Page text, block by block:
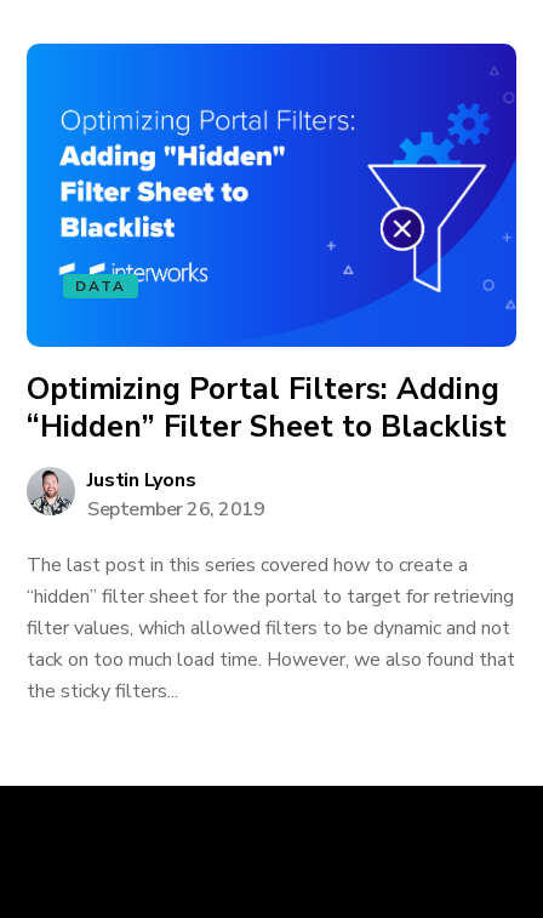
DATA
Optimizing Portal Filters: Adding
“Hidden” Filter Sheet to Blacklist
Justin Lyons
September 26, 2019
The last post in this series covered how to create a
“hidden” filter sheet for the portal to target for retrieving
filter values, which allowed filters to be dynamic and not
tack on too much load time. However, we also found that
the sticky filters...